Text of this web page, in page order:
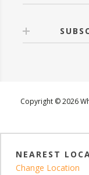
Copyright © 2026
NEAREST
Change Location